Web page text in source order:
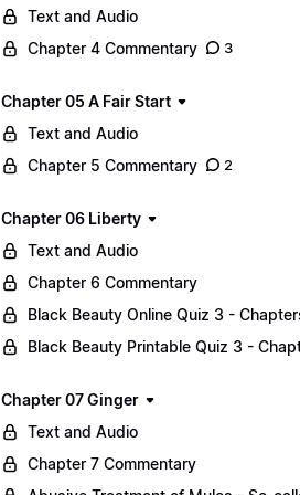
Text and Audio
Chapter 4 Commentary
3
Chapter 05 A Fair Start
Text and Audio
Chapter 5 Commentary
2
Chapter 06 Liberty
Text and Audio
Chapter 6 Commentary
Black Beauty Online Quiz 3 -
Black Beauty Printable Quiz 3 -
Chapter 07 Ginger
Text and Audio
Chapter 7 Commentary